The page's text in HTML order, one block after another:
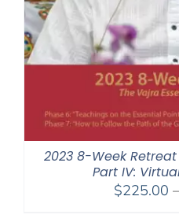
2023 8-Week
Part IV:
$225.00 –